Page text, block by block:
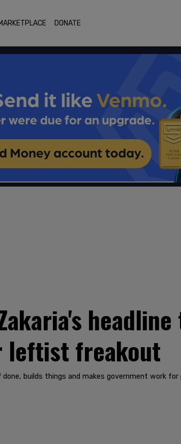
DONATE
leftist freakout
builds things and makes government work